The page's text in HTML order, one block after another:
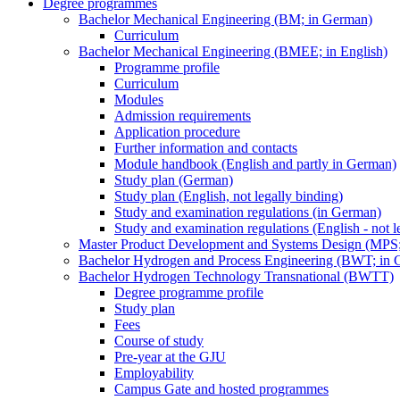
Degree programmes
Bachelor Mechanical Engineering (BM; in German)
Curriculum
Bachelor Mechanical Engineering (BMEE; in English)
Programme profile
Curriculum
Modules
Admission requirements
Application procedure
Further information and contacts
Module handbook (English and partly in German)
Study plan (German)
Study plan (English, not legally binding)
Study and examination regulations (in German)
Study and examination regulations (English - not
Master Product Development and Systems Design
Bachelor Hydrogen and Process Engineering (BWT; in
Bachelor Hydrogen Technology Transnational (BWTT)
Degree programme profile
Study plan
Fees
Course of study
Pre-year at the GJU
Employability
Campus Gate and hosted programmes